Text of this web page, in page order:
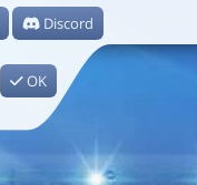
Discord
OK